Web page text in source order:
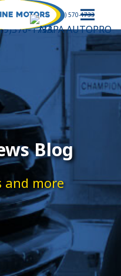
(519) 570-1733
Blog
and more